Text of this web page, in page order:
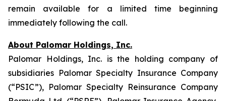
remain available for a limited time beginning
immediately following the call.
About Palomar Holdings, Inc.
Palomar Holdings, Inc. is the holding company of
subsidiaries Palomar Specialty Insurance Company
(“PSIC”), Palomar Specialty Reinsurance Company